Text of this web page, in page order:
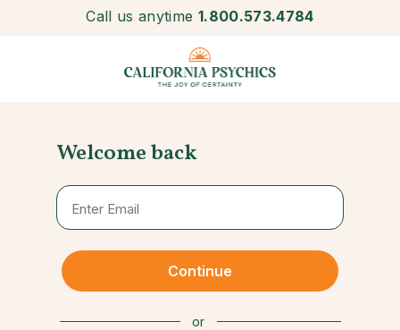
Call us anytime 1.800.573.4784
Welcome back
Continue
or